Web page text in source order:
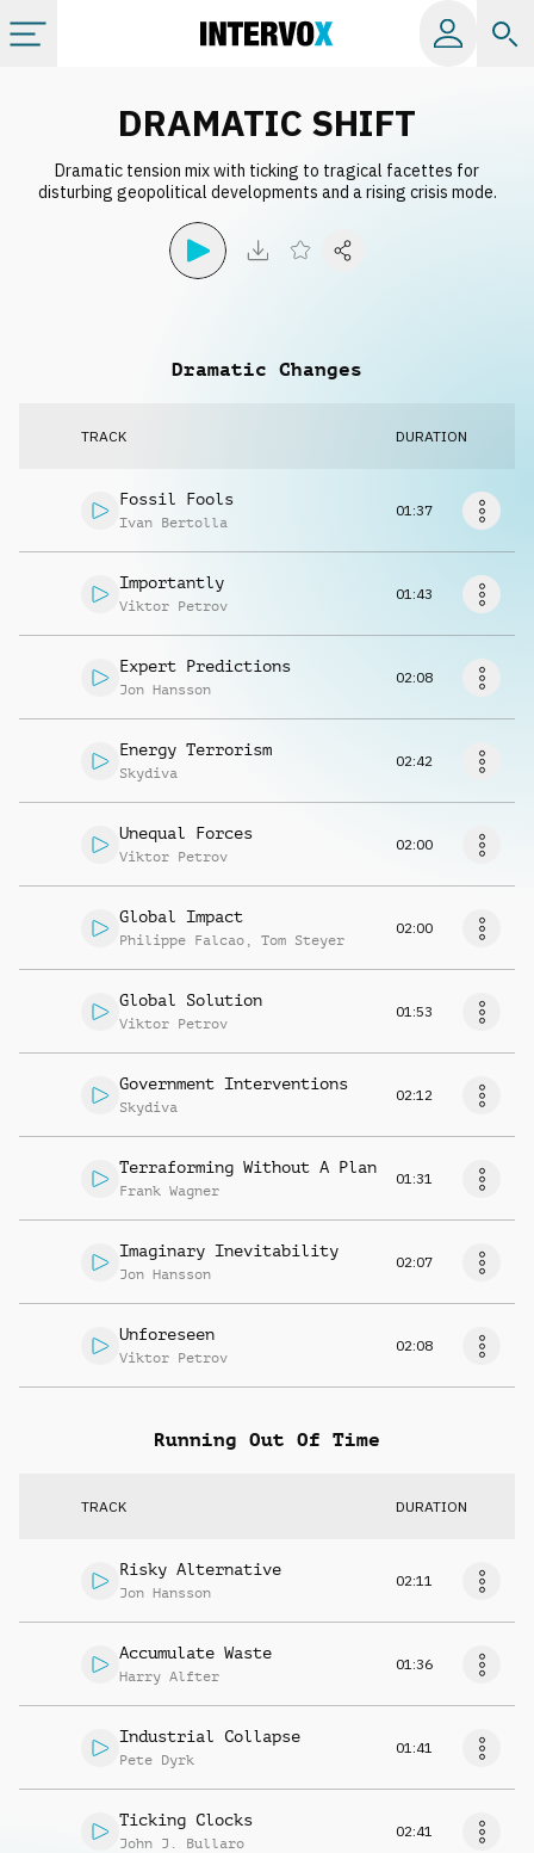
All albums
DRAMATIC SHIFT
Dramatic tension mix with ticking to tragical facettes for
disturbing geopolitical developments and a rising crisis mode.
Dramatic Changes
TRACK DURATION
Fossil Fools
Ivan Bertolla
01:37
Importantly
Viktor Petrov
01:43
Expert Predictions
Jon Hansson
02:08
Energy Terrorism
Skydiva
02:42
Unequal Forces
Viktor Petrov
02:00
Global Impact
Philippe Falcao , Tom Steyer
02:00
Global Solution
Viktor Petrov
01:53
Government Interventions
Skydiva
02:12
Terraforming Without A Plan
Frank Wagner
01:31
Imaginary Inevitability
Jon Hansson
02:07
Unforeseen
Viktor Petrov
02:08
Running Out Of Time
TRACK DURATION
Risky Alternative
Jon Hansson
02:11
Accumulate Waste
Harry Alfter
01:36
Industrial Collapse
Pete Dyrk
01:41
Ticking Clocks
John J. Bullaro
02:41